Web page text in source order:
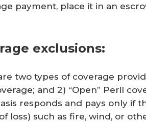
payment, place it in an
exclusions:
two types of coverage
and 2) “Open” Peril
responds and pays only if
loss) such as fire, wind, or